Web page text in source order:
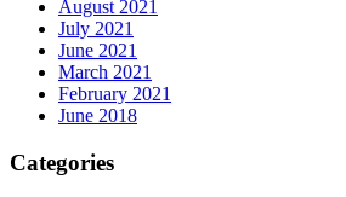
August 2021
July 2021
June 2021
March 2021
February 2021
June 2018
Categories